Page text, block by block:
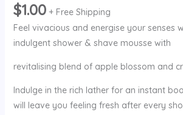
$1.00 + Free Shipping
Feel vivacious and energise your senses
indulgent shower & shave mousse with
revitalising blend of apple blossom and
Indulge in the rich lather for an instant
will leave you feeling fresh after every